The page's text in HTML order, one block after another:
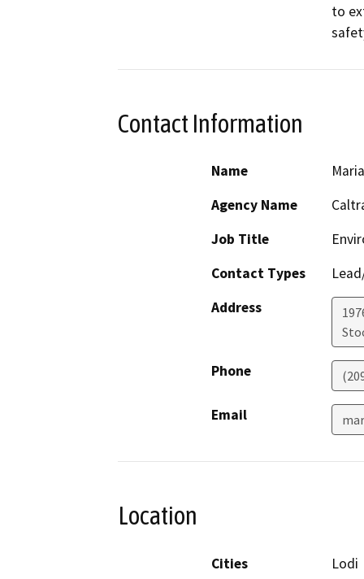
to
Contact Information
Name
Agency Name
Job Title
Contact Types
Address
Phone
Email
Location
Cities
Lodi